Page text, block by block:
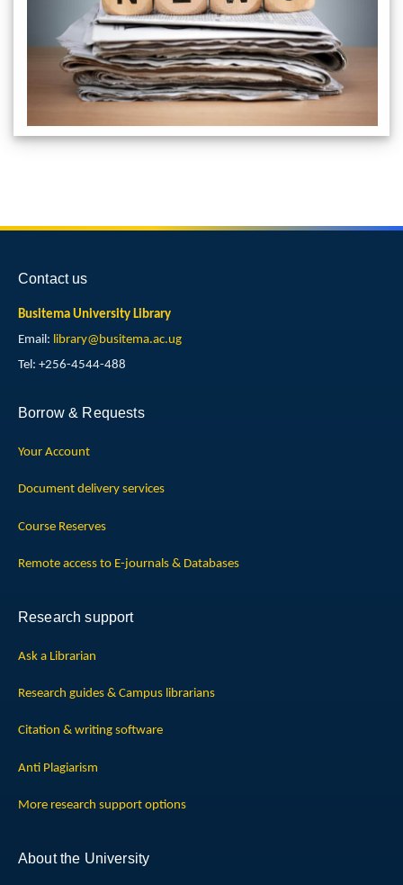
Contact us
Busitema University Library
Email: library@busitema.ac.ug
Tel: +256-4544-488
Borrow & Requests
Your Account
Document delivery services
Course Reserves
Remote access to E-journals & Databases
Research support
Ask a Librarian
Research guides & Campus librarians
Citation & writing software
Anti Plagiarism
More research support options
About the University